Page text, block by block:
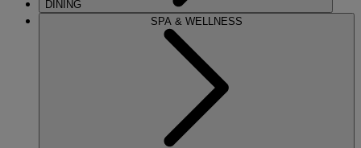
DINING
SPA & WELLNESS